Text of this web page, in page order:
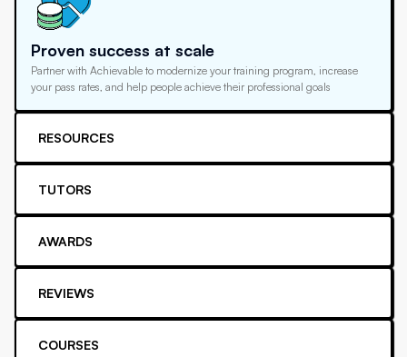
Proven success at scale
Partner with Achievable to modernize your training program, increase
your pass rates, and help people achieve their professional goals
RESOURCES
TUTORS
AWARDS
REVIEWS
COURSES